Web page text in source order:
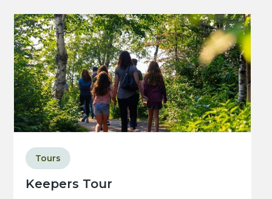
Keepers Tour
Tours